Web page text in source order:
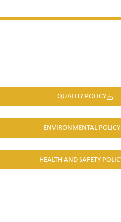
QUALITY POLICY
ENVIRONMENTAL POLICY
HEALTH AND SAFETY